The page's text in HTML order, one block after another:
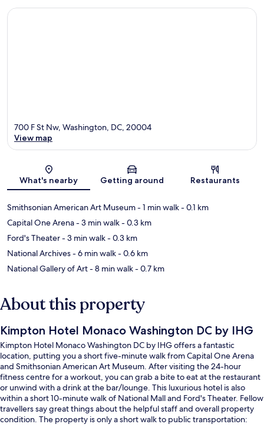
Map
700 F St Nw, Washington, DC, 20004
View map
What's nearby Getting around Restaurants
Smithsonian American Art Museum- 1 min walk- 0.1 km
Capital One Arena- 3 min walk- 0.3 km
Ford's Theater- 3 min walk- 0.3 km
National Archives- 6 min walk- 0.6 km
National Gallery of Art- 8 min walk- 0.7 km
About this property
Kimpton Hotel Monaco Washington DC by IHG
Kimpton Hotel Monaco Washington DC by IHG offers a fantastic
location, putting you a short five-minute walk from Capital One Arena
and Smithsonian American Art Museum. After visiting the 24-hour
fitness centre for a workout, you can grab a bite to eat at the restaurant
or unwind with a drink at the bar/lounge. This luxurious hotel is also
within a short 10-minute walk of National Mall and Ford's Theater. Fellow
travellers say great things about the helpful staff and overall property
condition. The property is only a short walk to public transportation: